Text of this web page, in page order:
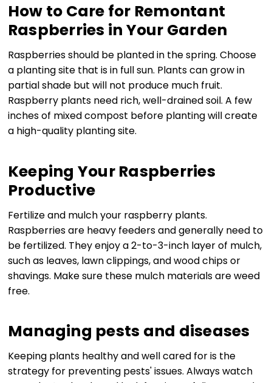
How to Care for Remontant
Raspberries in Your Garden
Raspberries should be planted in the spring. Choose
a planting site that is in full sun. Plants can grow in
partial shade but will not produce much fruit.
Raspberry plants need rich, well-drained soil. A few
inches of mixed compost before planting will create
a high-quality planting site.
Keeping Your Raspberries
Productive
Fertilize and mulch your raspberry plants.
Raspberries are heavy feeders and generally need to
be fertilized. They enjoy a 2-to-3-inch layer of mulch,
such as leaves, lawn clippings, and wood chips or
shavings. Make sure these mulch materials are weed
free.
Managing pests and diseases
Keeping plants healthy and well cared for is the
strategy for preventing pests' issues. Always watch